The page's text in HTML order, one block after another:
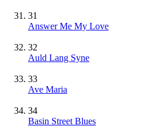
31
Answer Me My Love
32
Auld Lang Syne
33
Ave Maria
34
Basin Street Blues